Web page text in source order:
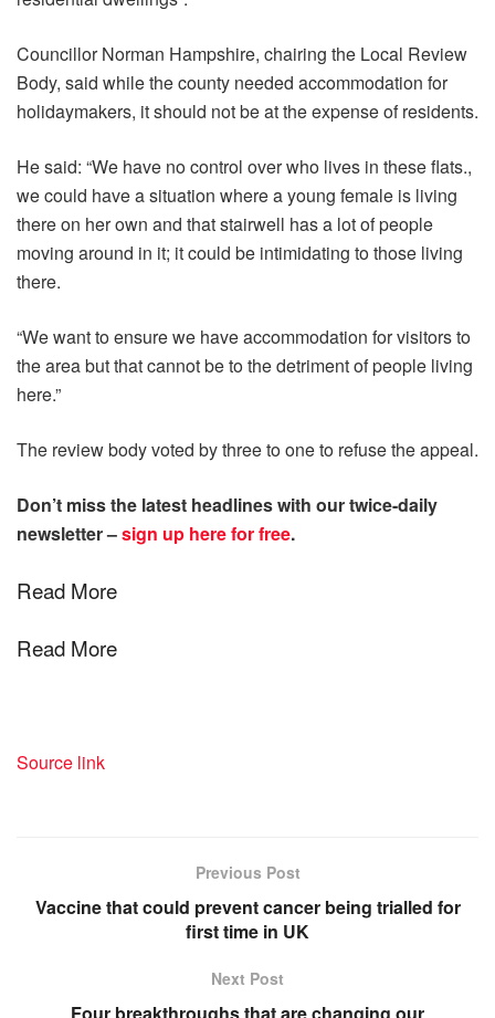
Councillor Norman Hampshire, chairing the Local Review
Body, said while the county needed accommodation for
holidaymakers, it should not be at the expense of residents.
He said: “We have no control over who lives in these flats.,
we could have a situation where a young female is living
there on her own and that stairwell has a lot of people
moving around in it; it could be intimidating to those living
there.
“We want to ensure we have accommodation for visitors to
the area but that cannot be to the detriment of people living
here.”
The review body voted by three to one to refuse the appeal.
Don’t miss the latest headlines with our twice-daily
newsletter –sign up here for free.
Read More
Read More
Source link
Previous Post
Vaccine that could prevent cancer being trialled for
first time in UK
Next Post